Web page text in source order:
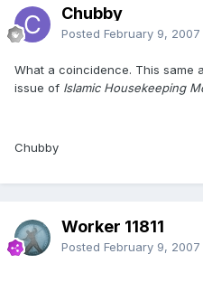
Chubby
Posted February 9, 2007
What a coincidence. This same
issue of Islamic Housekeeping
Chubby
Worker 11811
Posted February 9, 2007